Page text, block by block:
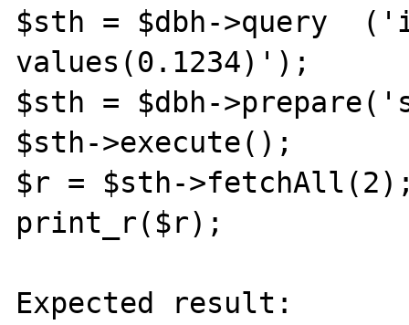
$sth = $dbh->query
values(0.1234)');
$sth = $dbh-
$sth->execute();
$r = $sth-
print_r($r);
Expected result: